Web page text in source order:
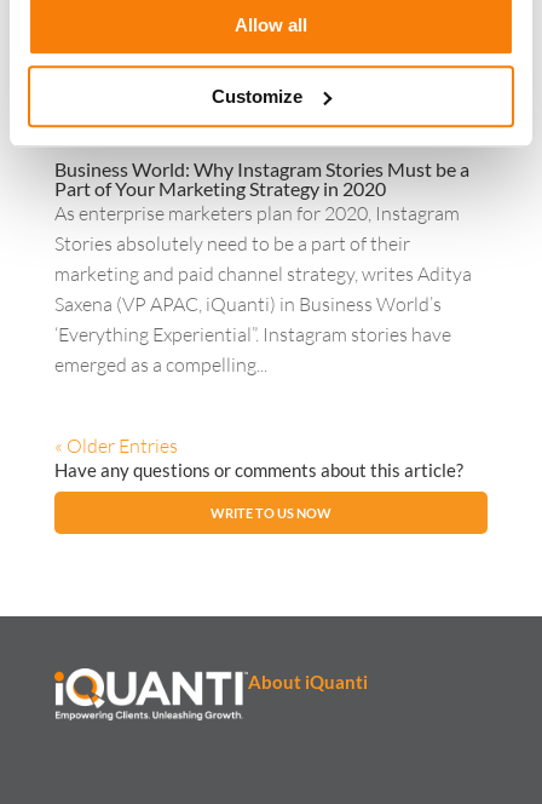
Allow all
Customize
Business World: Why Instagram Stories Must be a
Part of Your Marketing Strategy in 2020
As enterprise marketers plan for 2020, Instagram
Stories absolutely need to be a part of their
marketing and paid channel strategy, writes Aditya
Saxena (VP APAC, iQuanti) in Business World’s
‘Everything Experiential”. Instagram stories have
emerged as a compelling...
« Older Entries
Have any questions or comments about this article?
WRITE TO US NOW
About iQuanti